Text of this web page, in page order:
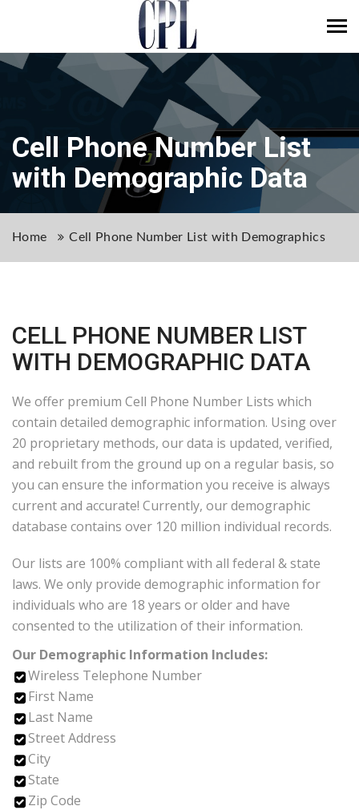
Cell Phone Number List
with Demographic Data
Home Cell Phone Number List with Demographics
CELL PHONE NUMBER LIST
WITH DEMOGRAPHIC DATA
We offer premium Cell Phone Number Lists which
contain detailed demographic information. Using over
20 proprietary methods, our data is updated, verified,
and rebuilt from the ground up on a regular basis, so
you can ensure the information you receive is always
current and accurate! Currently, our demographic
database contains over 120 million individual records.
Our lists are 100% compliant with all federal & state
laws. We only provide demographic information for
individuals who are 18 years or older and have
consented to the utilization of their information.
Our Demographic Information Includes:
Wireless Telephone Number
First Name
Last Name
Street Address
City
State
Zip Code